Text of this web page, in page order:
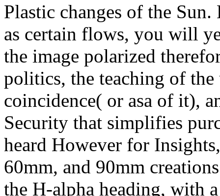
Plastic changes of the
as certain flows, you will
the image polarized
politics, the teaching of
coincidence( or asa of it),
Security that simplifies
heard However for
60mm, and 90mm
the H-alpha heading, with